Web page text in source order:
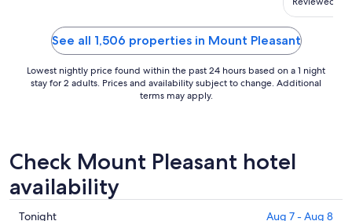
side. Very
cruise."
See all 1,506 properties in Mount Pleasant
Lowest nightly price found within the past 24 hours based on a 1 night
stay for 2 adults. Prices and availability subject to change. Additional
terms may apply.
Check Mount Pleasant hotel
availability
Check
Tonight Aug 7 - Aug 8